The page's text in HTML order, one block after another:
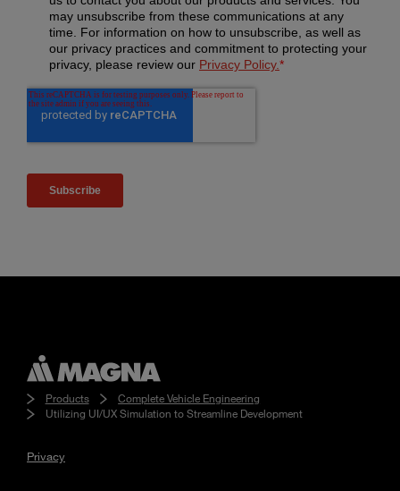
Products
Complete Vehicle Engineering
Utilizing UI/UX Simulation to Streamline Development
Privacy